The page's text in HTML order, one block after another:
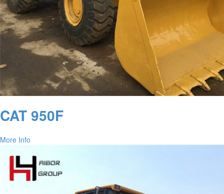
CAT 950F
More Info